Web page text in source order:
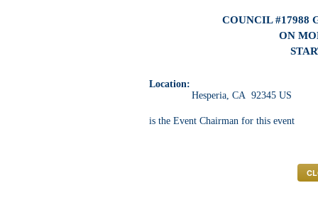
COUNCIL #17988
ON
Location:
Hesperia, CA 92345 US
is the Event Chairman for this event